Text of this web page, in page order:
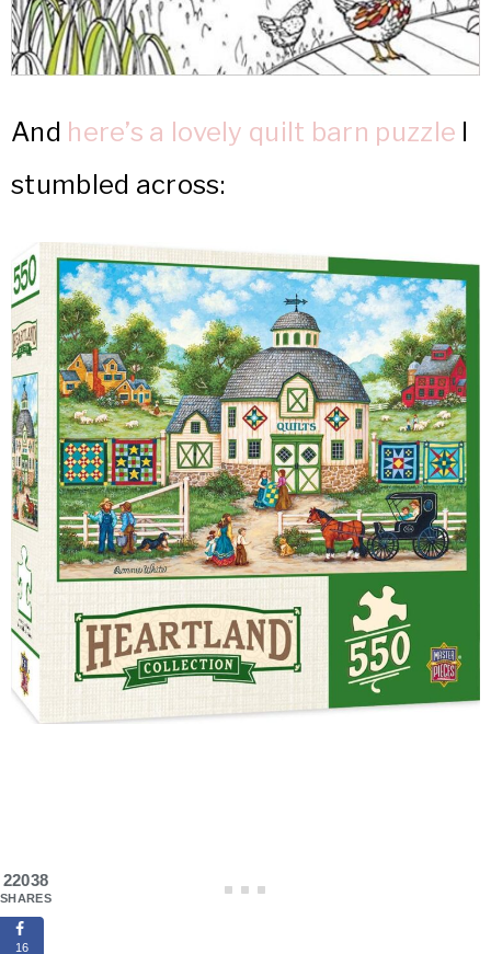
And here’s a lovely quilt barn puzzle I
stumbled across:
22038
SHARES
16